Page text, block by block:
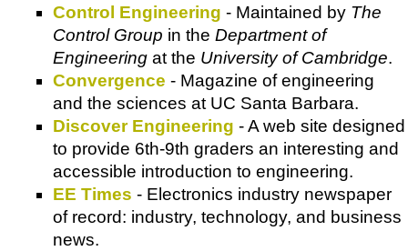
Control Engineering - Maintained by The
Control Group in the Department of
Engineering at the University of Cambridge.
Convergence - Magazine of engineering
and the sciences at UC Santa Barbara.
Discover Engineering - A web site designed
to provide 6th-9th graders an interesting and
accessible introduction to engineering.
EE Times - Electronics industry newspaper
of record: industry, technology, and business
news.